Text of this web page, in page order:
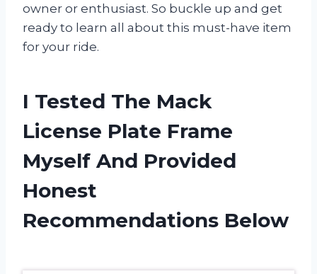
owner or enthusiast. So buckle up and get
ready to learn all about this must-have item
for your ride.
I Tested The Mack
License Plate Frame
Myself And Provided
Honest
Recommendations Below